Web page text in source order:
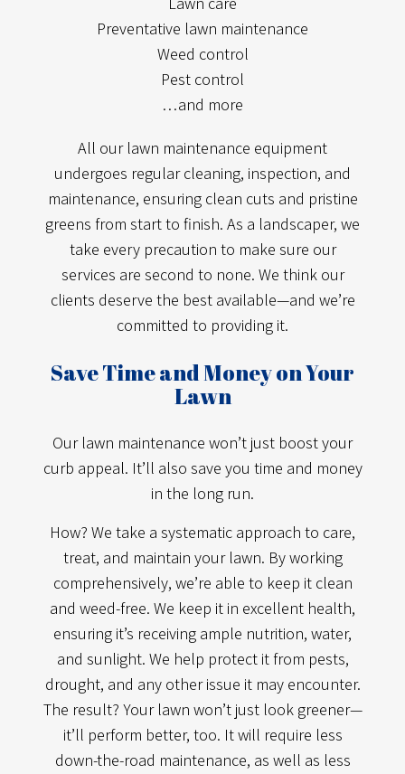
Preventative lawn maintenance
Weed control
Pest control
…and more
All our lawn maintenance equipment
undergoes regular cleaning, inspection, and
maintenance, ensuring clean cuts and pristine
greens from start to finish. As a landscaper, we
take every precaution to make sure our
services are second to none. We think our
clients deserve the best available—and we’re
committed to providing it.
Save Time and Money on Your
Lawn
Our lawn maintenance won’t just boost your
curb appeal. It’ll also save you time and money
in the long run.
How? We take a systematic approach to care,
treat, and maintain your lawn. By working
comprehensively, we’re able to keep it clean
and weed-free. We keep it in excellent health,
ensuring it’s receiving ample nutrition, water,
and sunlight. We help protect it from pests,
drought, and any other issue it may encounter.
The result? Your lawn won’t just look greener—
it’ll perform better, too. It will require less
down-the-road maintenance, as well as less